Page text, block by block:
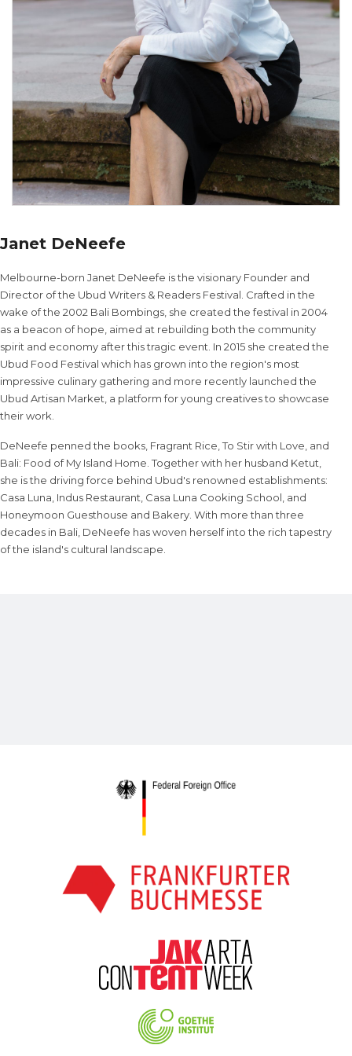
Janet DeNeefe
Melbourne-born Janet DeNeefe is the visionary Founder and
Director of the Ubud Writers & Readers Festival. Crafted in the
wake of the 2002 Bali Bombings, she created the festival in 2004
as a beacon of hope, aimed at rebuilding both the community
spirit and economy after this tragic event. In 2015 she created the
Ubud Food Festival which has grown into the region's most
impressive culinary gathering and more recently launched the
Ubud Artisan Market, a platform for young creatives to showcase
their work.
DeNeefe penned the books, Fragrant Rice, To Stir with Love, and
Bali: Food of My Island Home. Together with her husband Ketut,
she is the driving force behind Ubud's renowned establishments:
Casa Luna, Indus Restaurant, Casa Luna Cooking School, and
Honeymoon Guesthouse and Bakery. With more than three
decades in Bali, DeNeefe has woven herself into the rich tapestry
of the island's cultural landscape.